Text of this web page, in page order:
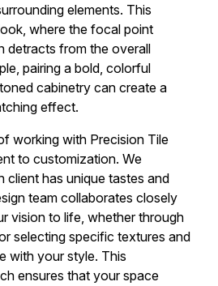
elements. This
where the focal point
detracts from the overall
pairing a bold, colorful
cabinetry can create a
effect.
working with Precision Tile
to customization. We
client has unique tastes and
team collaborates closely
vision to life, whether through
selecting specific textures and
with your style. This
ensures that your space